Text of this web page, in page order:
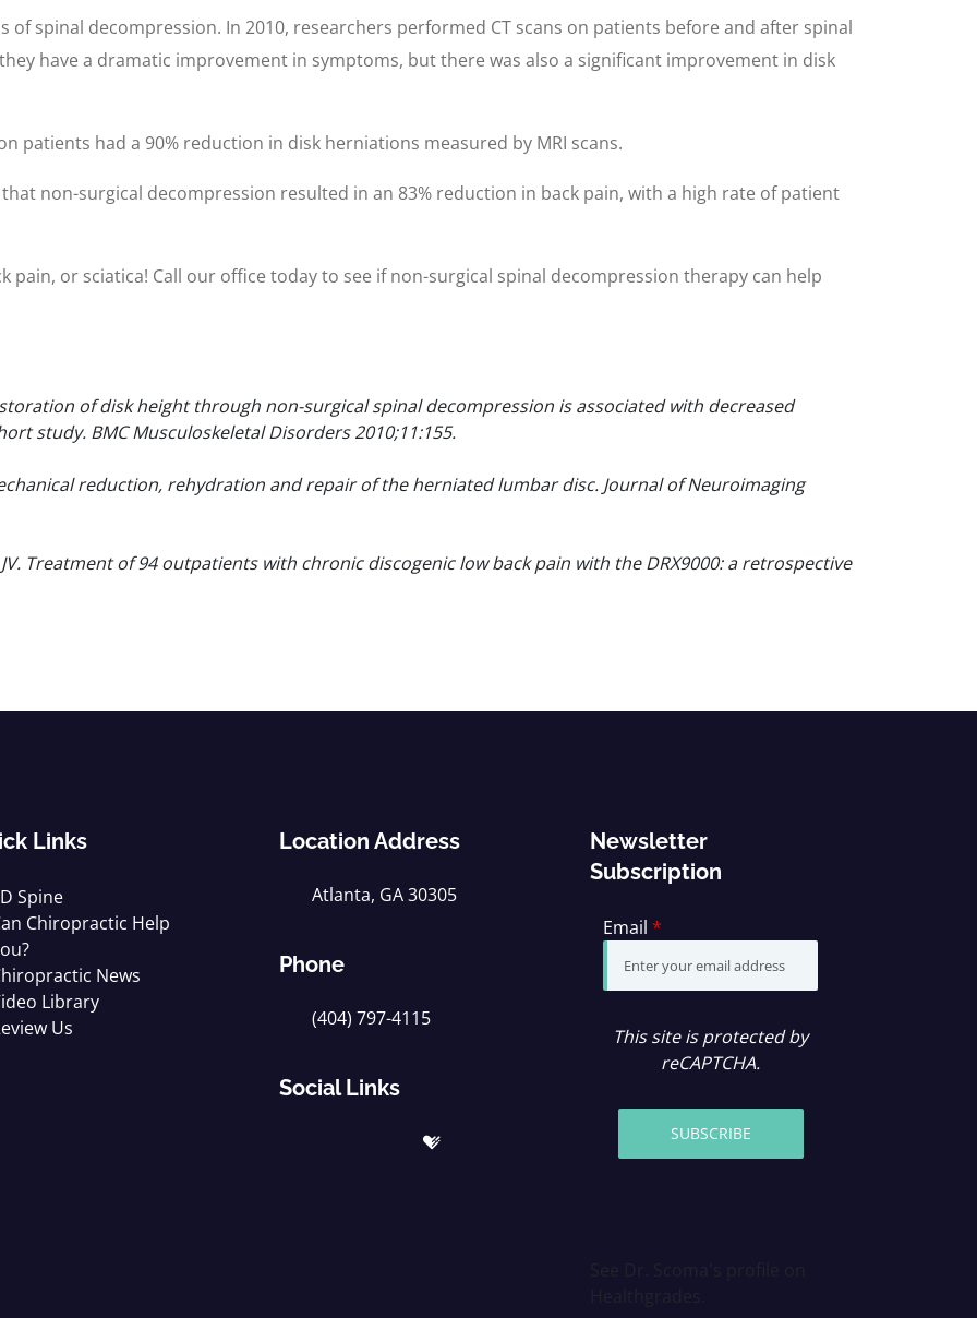
of spinal decompression. In 2010, researchers performed CT scans on patients before and after spinal
have a dramatic improvement in symptoms, but there was also a significant improvement in disk
patients had a 90% reduction in disk herniations measured by MRI scans.
non-surgical decompression resulted in an 83% reduction in back pain, with a high rate of patient
pain, or sciatica! Call our office today to see if non-surgical spinal decompression therapy can help
of disk height through non-surgical spinal decompression is associated with decreased
study. BMC Musculoskeletal Disorders 2010;11:155.
reduction, rehydration and repair of the herniated lumbar disc. Journal of Neuroimaging
Treatment of 94 outpatients with chronic discogenic low back pain with the DRX9000: a retrospective
Links
Spine
Chiropractic Help
News
Library
Us
Location Address
Atlanta, GA 30305
Phone
(404) 797-4115
Social Links
Newsletter
Subscription
Email *
This site is protected by
reCAPTCHA.
SUBSCRIBE